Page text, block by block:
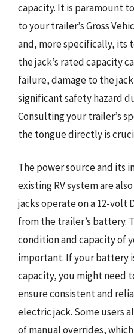
capacity. It is paramount
to your trailer’s Gross
and, more specifically, its
the jack’s rated capacity
failure, damage to the
significant safety hazard
Consulting your trailer’s
the tongue directly is
The power source and its
existing RV system are
jacks operate on a 12-volt
from the trailer’s battery.
condition and capacity of
important. If your battery
capacity, you might need
ensure consistent and
electric jack. Some users
of manual overrides,